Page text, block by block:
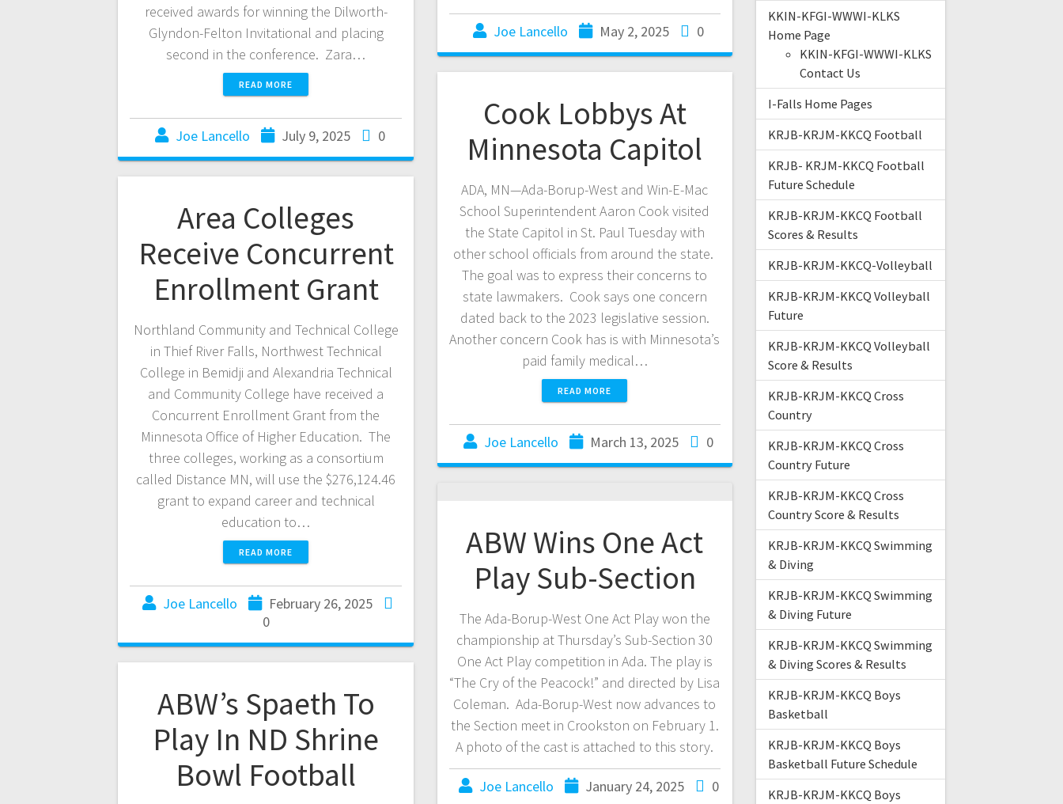
received awards for winning the Dilworth-
Glyndon-Felton Invitational and placing
second in the conference. Zara…
READ MORE
Joe Lancello July 9, 2025 0
Joe Lancello May 2, 2025 0
Cook Lobbys At
Minnesota Capitol
ADA, MN—Ada-Borup-West and Win-E-Mac
School Superintendent Aaron Cook visited
the State Capitol in St. Paul Tuesday with
other school officials from around the state.
The goal was to express their concerns to
state lawmakers. Cook says one concern
dated back to the 2023 legislative session.
Another concern Cook has is with Minnesota’s
paid family medical…
READ MORE
Joe Lancello March 13, 2025 0
Area Colleges
Receive Concurrent
Enrollment Grant
Northland Community and Technical College
in Thief River Falls, Northwest Technical
College in Bemidji and Alexandria Technical
and Community College have received a
Concurrent Enrollment Grant from the
Minnesota Office of Higher Education. The
three colleges, working as a consortium
called Distance MN, will use the $276,124.46
grant to expand career and technical
education to…
READ MORE
Joe Lancello
February 26, 2025
0
ABW Wins One Act
Play Sub-Section
The Ada-Borup-West One Act Play won the
championship at Thursday’s Sub-Section 30
One Act Play competition in Ada. The play is
“The Cry of the Peacock!” and directed by Lisa
Coleman. Ada-Borup-West now advances to
the Section meet in Crookston on February 1.
A photo of the cast is attached to this story.
Joe Lancello January 24, 2025 0
ABW’s Spaeth To
Play In ND Shrine
Bowl Football
KKIN-KFGI-WWWI-KLKS
Home Page
KKIN-KFGI-WWWI-KLKS
Contact Us
I-Falls Home Pages
KRJB-KRJM-KKCQ Football
KRJB- KRJM-KKCQ Football
Future Schedule
KRJB-KRJM-KKCQ Football
Scores & Results
KRJB-KRJM-KKCQ-Volleyball
KRJB-KRJM-KKCQ Volleyball
Future
KRJB-KRJM-KKCQ Volleyball
Score & Results
KRJB-KRJM-KKCQ Cross
Country
KRJB-KRJM-KKCQ Cross
Country Future
KRJB-KRJM-KKCQ Cross
Country Score & Results
KRJB-KRJM-KKCQ Swimming
& Diving
KRJB-KRJM-KKCQ Swimming
& Diving Future
KRJB-KRJM-KKCQ Swimming
& Diving Scores & Results
KRJB-KRJM-KKCQ Boys
Basketball
KRJB-KRJM-KKCQ Boys
Basketball Future Schedule
KRJB-KRJM-KKCQ Boys